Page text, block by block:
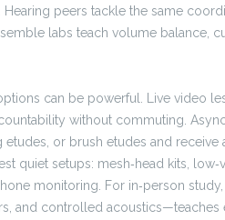
Hearing peers tackle the same
labs teach volume balance,
can be powerful. Live video
without commuting.
etudes, or brush etudes and
quiet setups: mesh‑head kits,
monitoring. For in‑person
and controlled acoustics—teaches